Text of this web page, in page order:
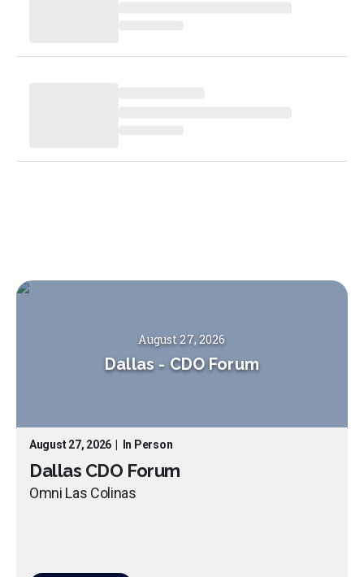
August 27, 2026
Dallas - CDO Forum
August 27, 2026 In Person
Dallas CDO Forum
Omni Las Colinas